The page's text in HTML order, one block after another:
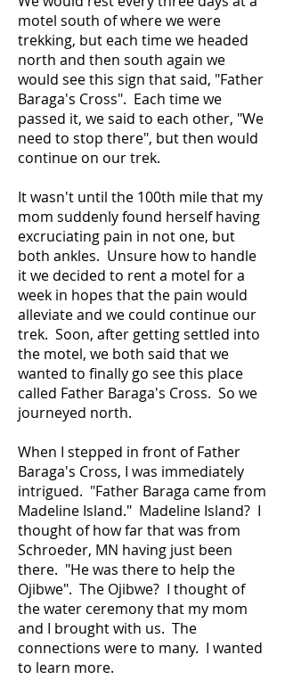
motel south of where we were
trekking, but each time we headed
north and then south again we
would see this sign that said, "Father
Baraga's Cross". Each time we
passed it, we said to each other, "We
need to stop there", but then would
continue on our trek.
It wasn't until the 100th mile that my
mom suddenly found herself having
excruciating pain in not one, but
both ankles. Unsure how to handle
it we decided to rent a motel for a
week in hopes that the pain would
alleviate and we could continue our
trek. Soon, after getting settled into
the motel, we both said that we
wanted to finally go see this place
called Father Baraga's Cross. So we
journeyed north.
When I stepped in front of Father
Baraga's Cross, I was immediately
intrigued. "Father Baraga came from
Madeline Island." Madeline Island? I
thought of how far that was from
Schroeder, MN having just been
there. "He was there to help the
Ojibwe". The Ojibwe? I thought of
the water ceremony that my mom
and I brought with us. The
connections were to many. I wanted
to learn more.